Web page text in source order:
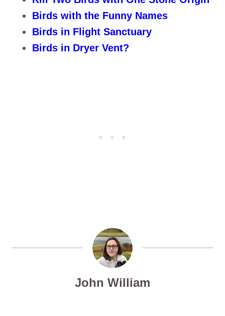
Birds with the Funny Names
Birds in Flight Sanctuary
Birds in Dryer Vent?
John William